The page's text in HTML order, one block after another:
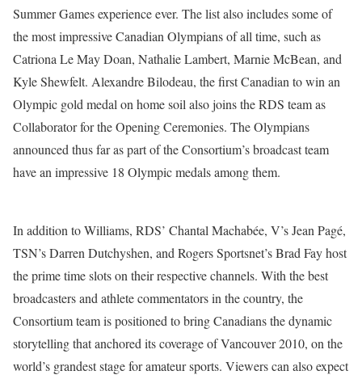
Summer Games experience ever. The list also includes some of
the most impressive Canadian Olympians of all time, such as
Catriona Le May Doan, Nathalie Lambert, Marnie McBean, and
Kyle Shewfelt. Alexandre Bilodeau, the first Canadian to win an
Olympic gold medal on home soil also joins the RDS team as
Collaborator for the Opening Ceremonies. The Olympians
announced thus far as part of the Consortium’s broadcast team
have an impressive 18 Olympic medals among them.
In addition to Williams, RDS’ Chantal Machabée, V’s Jean Pagé,
TSN’s Darren Dutchyshen, and Rogers Sportsnet’s Brad Fay host
the prime time slots on their respective channels. With the best
broadcasters and athlete commentators in the country, the
Consortium team is positioned to bring Canadians the dynamic
storytelling that anchored its coverage of Vancouver 2010, on the
world’s grandest stage for amateur sports. Viewers can also expect